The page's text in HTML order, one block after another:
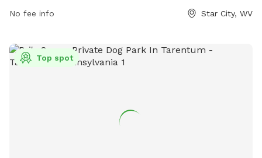
outdoor recreation and relaxation in the heart of Star City.
No fee info Star City, WV
Top spot